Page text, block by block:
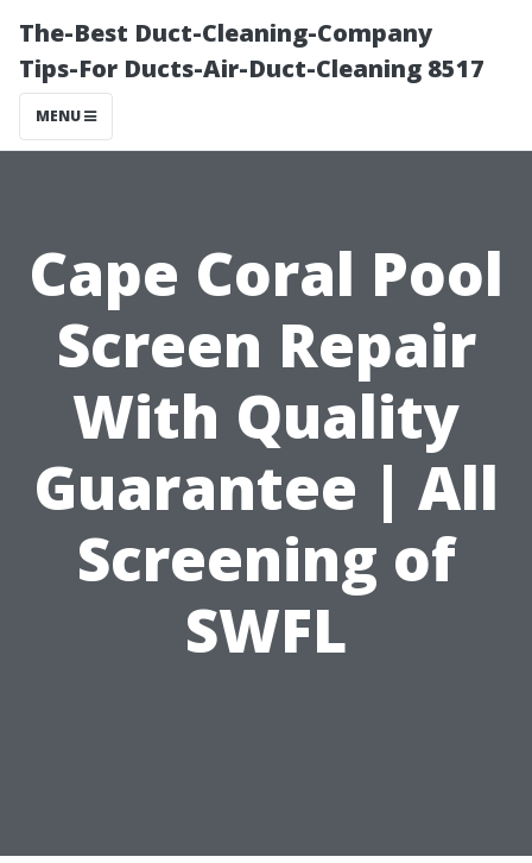
The-Best Duct-Cleaning-Company
Tips-For Ducts-Air-Duct-Cleaning 8517
MENU
Cape Coral Pool
Screen Repair
With Quality
Guarantee | All
Screening of
SWFL